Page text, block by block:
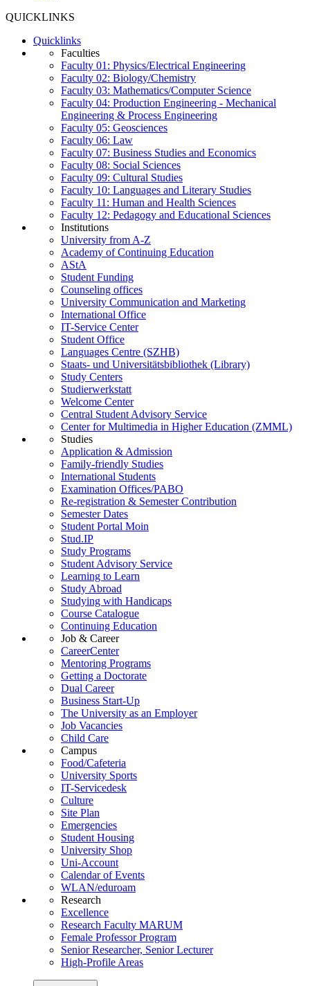
QUICKLINKS
Quicklinks
Faculties
Faculty 01: Physics/Electrical Engineering
Faculty 02: Biology/Chemistry
Faculty 03: Mathematics/Computer Science
Faculty 04: Production Engineering - Mechanical
Engineering & Process Engineering
Faculty 05: Geosciences
Faculty 06: Law
Faculty 07: Business Studies and Economics
Faculty 08: Social Sciences
Faculty 09: Cultural Studies
Faculty 10: Languages and Literary Studies
Faculty 11: Human and Health Sciences
Faculty 12: Pedagogy and Educational Sciences
Institutions
University from A-Z
Academy of Continuing Education
AStA
Student Funding
Counseling offices
University Communication and Marketing
International Office
IT-Service Center
Student Office
Languages Centre (SZHB)
Staats- und Universitätsbibliothek (Library)
Study Centers
Studierwerkstatt
Welcome Center
Central Student Advisory Service
Center for Multimedia in Higher Education (ZMML)
Studies
Application & Admission
Family-friendly Studies
International Students
Examination Offices/PABO
Re-registration & Semester Contribution
Semester Dates
Student Portal Moin
Stud.IP
Study Programs
Student Advisory Service
Learning to Learn
Study Abroad
Studying with Handicaps
Course Catalogue
Continuing Education
Job & Career
CareerCenter
Mentoring Programs
Getting a Doctorate
Dual Career
Business Start-Up
The University as an Employer
Job Vacancies
Child Care
Campus
Food/Cafeteria
University Sports
IT-Servicedesk
Culture
Site Plan
Emergencies
Student Housing
University Shop
Uni-Account
Calendar of Events
WLAN/eduroam
Research
Excellence
Research Faculty MARUM
Female Professor Program
Senior Researcher, Senior Lecturer
High-Profile Areas